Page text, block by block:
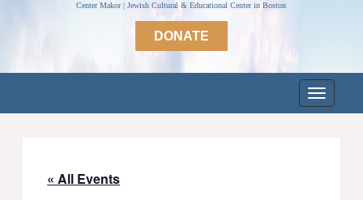
Center Makor | Jewish Cultural & Educational Center in Boston
DONATE
« All Events